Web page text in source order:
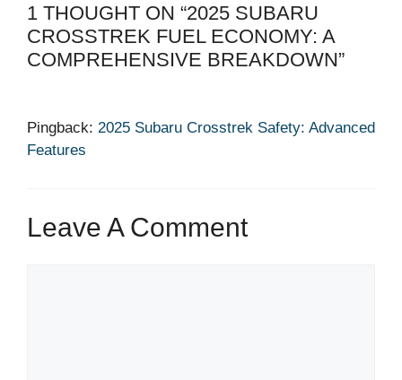
1 THOUGHT ON “2025 SUBARU
CROSSTREK FUEL ECONOMY: A
COMPREHENSIVE BREAKDOWN”
Pingback: 2025 Subaru Crosstrek Safety: Advanced
Features
Leave A Comment